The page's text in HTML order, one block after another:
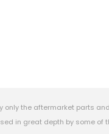
only the aftermarket parts
in great depth by some of